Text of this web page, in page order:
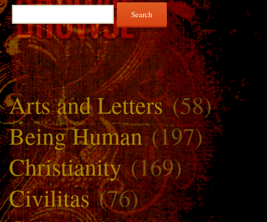
Search
for:
Arts and Letters(58)
Being Human(197)
Christianity(169)
Civilitas(76)